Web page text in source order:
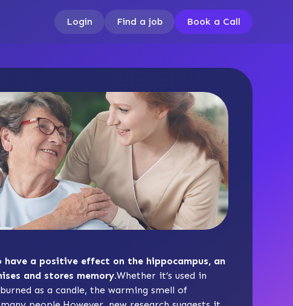
Login Find a job Book a Call
a positive effect on the hippocampus, an
and stores memory.Whether it’s used in
as a candle, the warming smell of